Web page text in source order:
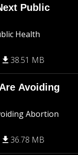
Public
Health
38.51 MB
Avoiding
Abortion
36.78 MB